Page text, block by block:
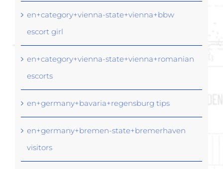
en+category+vienna-state+vienna+bbw
escort girl
en+category+vienna-state+vienna+romanian
escorts
en+germany+bavaria+regensburg tips
en+germany+bremen-state+bremerhaven
visitors